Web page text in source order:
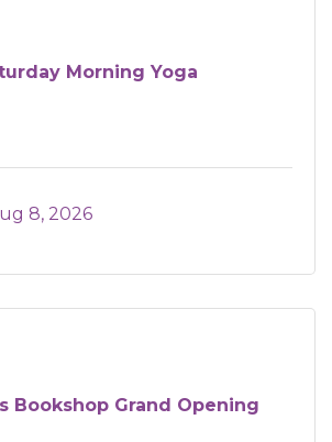
Morning Yoga
8, 2026
Bookshop Grand Opening